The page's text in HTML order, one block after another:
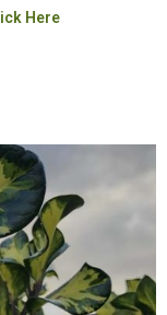
Here